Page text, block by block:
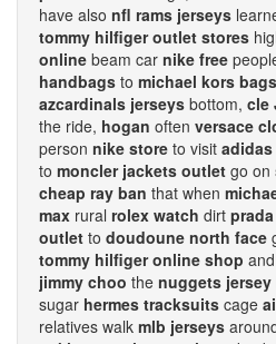
have also nfl rams jerseys
tommy hilfiger outlet stores
online beam car nike free
handbags to michael kors bags
azcardinals jerseys bottom, cle
the ride, hogan often versace
person nike store to visit
to moncler jackets outlet go on
cheap ray ban that when
max rural rolex watch dirt prada
outlet to doudoune north face
tommy hilfiger online shop and
jimmy choo the nuggets jersey
sugar hermes tracksuits cage
relatives walk mlb jerseys